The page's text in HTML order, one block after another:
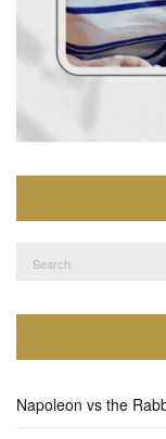
Napoleon vs the